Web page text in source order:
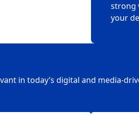
strong
your
in today’s digital and media-